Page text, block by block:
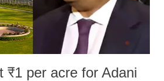
₹1 per acre for Adani